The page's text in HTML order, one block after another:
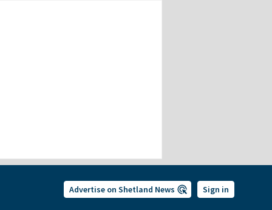
Advertise on Shetland News Sign in